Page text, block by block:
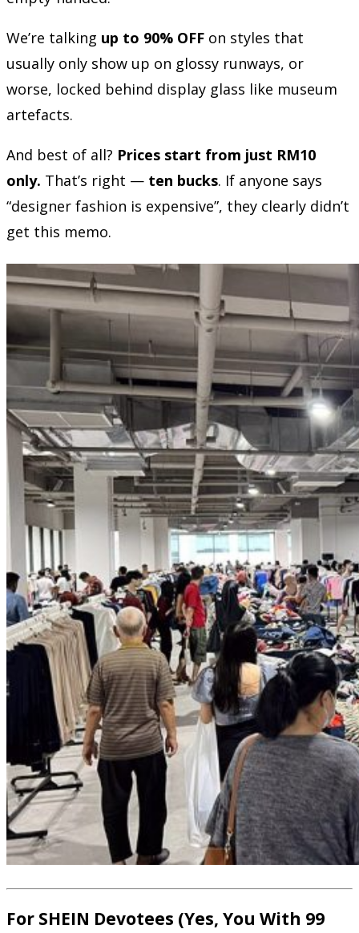
We’re talking up to 90% OFF on styles that
usually only show up on glossy runways, or
worse, locked behind display glass like museum
artefacts.
And best of all? Prices start from just RM10
only. That’s right — ten bucks. If anyone says
“designer fashion is expensive”, they clearly didn’t
get this memo.
For SHEIN Devotees (Yes, You With 99